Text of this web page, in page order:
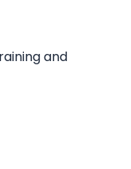
and